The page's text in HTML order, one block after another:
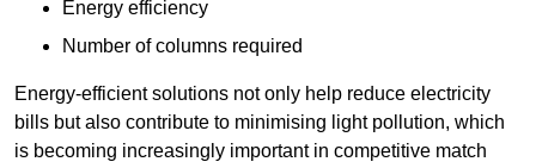
Energy efficiency
Number of columns required
Energy-efficient solutions not only help reduce electricity
bills but also contribute to minimising light pollution, which
is becoming increasingly important in competitive match